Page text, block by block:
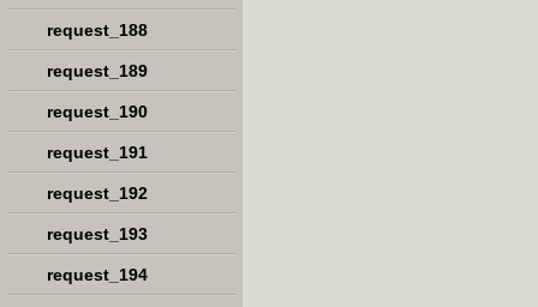
request_188
request_189
request_190
request_191
request_192
request_193
request_194